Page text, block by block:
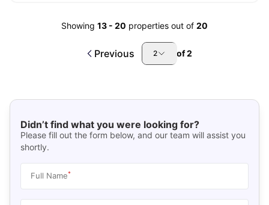
Showing 13 - 20 properties out of 20
Previous 2 of2
Didn’t find what you were looking for?
Please fill out the form below, and our team will assist you
shortly.
Full Name*